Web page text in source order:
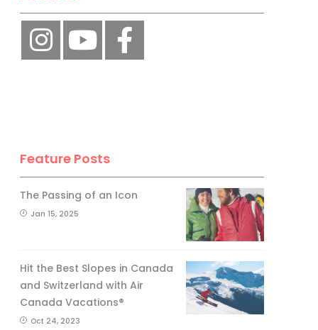
Feature Posts
The Passing of an Icon
Jan 15, 2025
Hit the Best Slopes in Canada
and Switzerland with Air
Canada Vacations®
Oct 24, 2023